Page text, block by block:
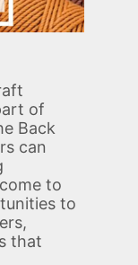
of
Back
can
to
to
that